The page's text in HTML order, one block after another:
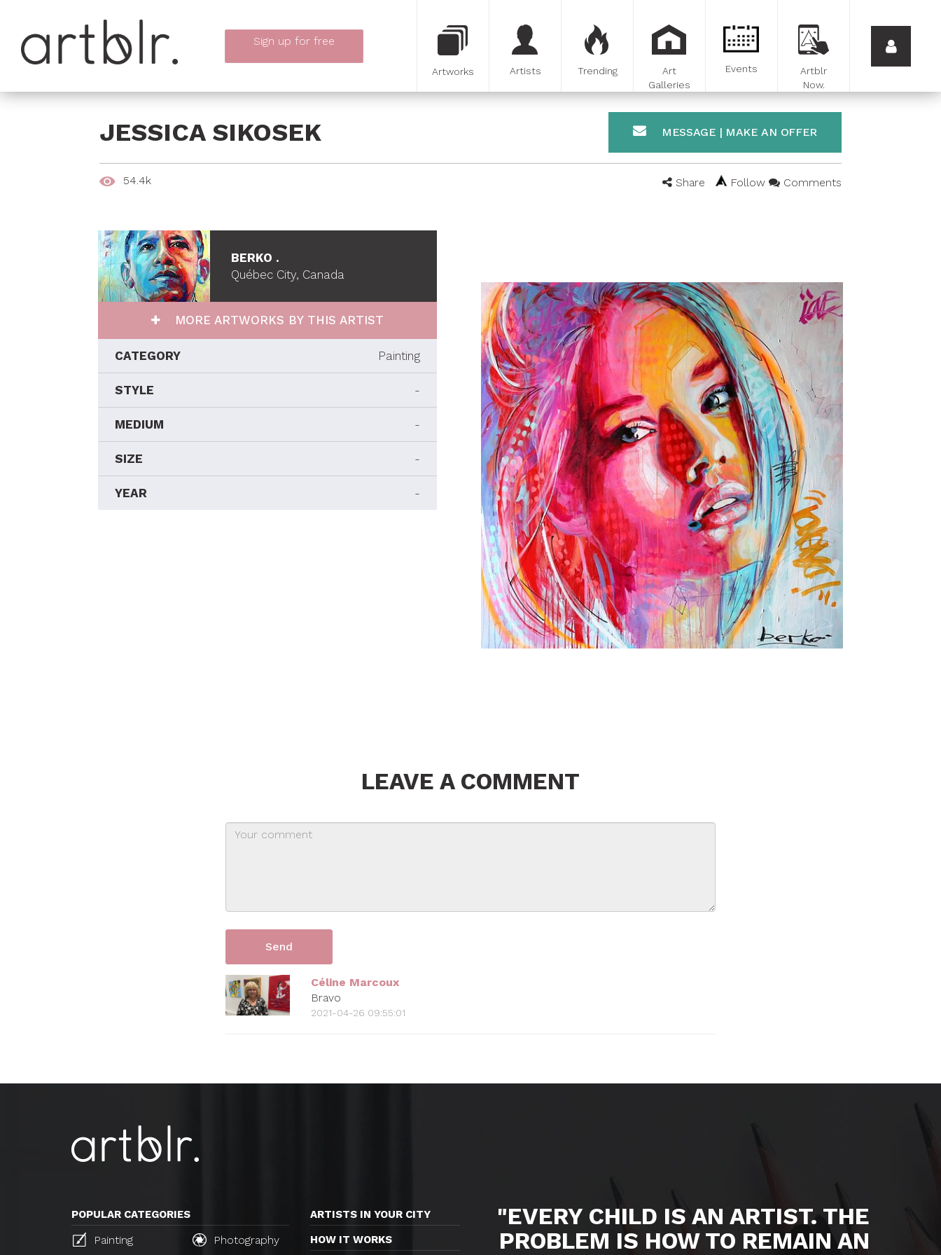
Sign up for free
Artworks Artists Trending
Art
Galleries
Events
Artblr
Now.
JESSICA SIKOSEK MESSAGE | MAKE AN OFFER
54.4k Share Follow Comments
BERKO .
Québec City, Canada
MORE ARTWORKS BY THIS ARTIST
CATEGORY Painting
STYLE -
MEDIUM -
SIZE -
YEAR -
LEAVE A COMMENT
Céline Marcoux
Bravo
2021-04-26 09:55:01
POPULAR CATEGORIES
Painting Photography
ARTISTS IN YOUR CITY
HOW IT WORKS
"EVERY CHILD IS AN ARTIST. THE
PROBLEM IS HOW TO REMAIN AN